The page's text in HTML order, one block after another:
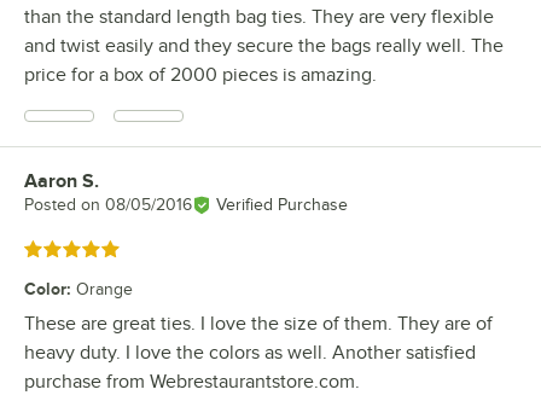
than the standard length bag ties. They are very flexible
and twist easily and they secure the bags really well. The
price for a box of 2000 pieces is amazing.
Review by
Aaron S.
Posted on 08/05/2016 Verified Purchase
Rated 5 out of 5 stars
Color: Orange
These are great ties. I love the size of them. They are of
heavy duty. I love the colors as well. Another satisfied
purchase from Webrestaurantstore.com.